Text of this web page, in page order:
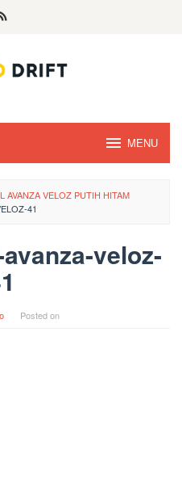
MENU
AVANZA VELOZ PUTIH HITAM
41
veloz-
Posted on